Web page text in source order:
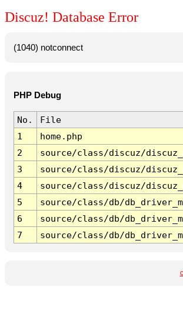
Discuz! Database Error
(1040) notconnect
PHP Debug
No.
File
1
home.php
2
source/class/discuz/
3
source/class/discuz/
4
source/class/discuz/
5
source/class/db/
6
source/class/db/
7
source/class/db/